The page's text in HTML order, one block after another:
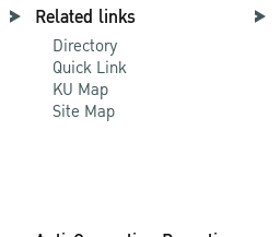
Related links
Directory
Quick Link
KU Map
Site Map